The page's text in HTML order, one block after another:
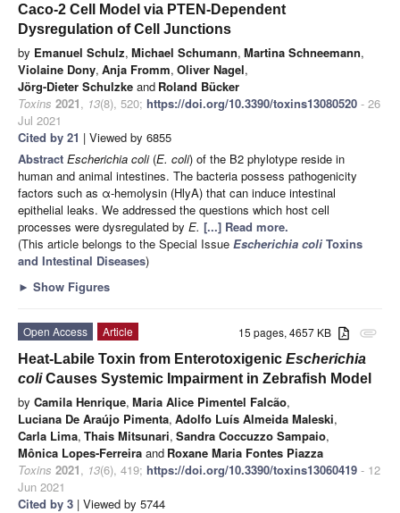
Caco-2 Cell Model via PTEN-Dependent
Dysregulation of Cell Junctions
by Emanuel Schulz, Michael Schumann, Martina Schneemann,
Violaine Dony, Anja Fromm, Oliver Nagel,
Jörg-Dieter Schulzke and Roland Bücker
Toxins 2021, 13(8), 520; https://doi.org/10.3390/toxins13080520 - 26
Jul 2021
Cited by 21 | Viewed by 6855
Abstract Escherichia coli(E. coli) of the B2 phylotype reside in
human and animal intestines. The bacteria possess pathogenicity
factors such as α-hemolysin (HlyA) that can induce intestinal
epithelial leaks. We addressed the questions which host cell
processes were dysregulated by E. [...] Read more.
(This article belongs to the Special Issue Escherichia coli Toxins
and Intestinal Diseases)
► Show Figures
attachment
15 pages, 4657 KB
Open Access
Article
Heat-Labile Toxin from Enterotoxigenic Escherichia
coliCauses Systemic Impairment in Zebrafish Model
by Camila Henrique, Maria Alice Pimentel Falcão,
Luciana De Araújo Pimenta, Adolfo Luís Almeida Maleski,
Carla Lima, Thais Mitsunari, Sandra Coccuzzo Sampaio,
Mônica Lopes-Ferreira and Roxane Maria Fontes Piazza
Toxins 2021, 13(6), 419; https://doi.org/10.3390/toxins13060419 - 12
Jun 2021
Cited by 3 | Viewed by 5744